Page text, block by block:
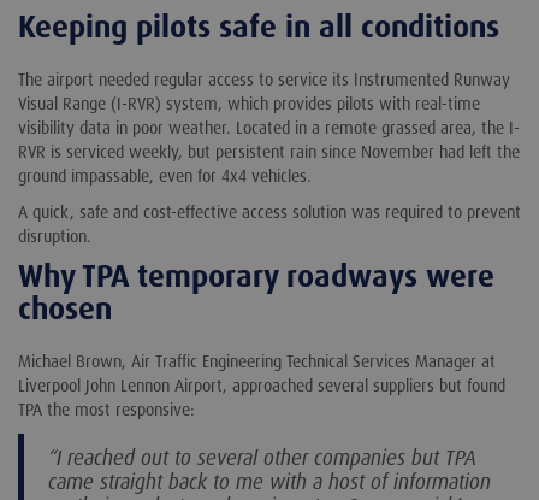
Keeping pilots safe in all conditions
The airport needed regular access to service its Instrumented Runway
Visual Range (I-RVR) system, which provides pilots with real-time
visibility data in poor weather. Located in a remote grassed area, the I-
RVR is serviced weekly, but persistent rain since November had left the
ground impassable, even for 4x4 vehicles.
A quick, safe and cost-effective access solution was required to prevent
disruption.
Why TPA temporary roadways were
chosen
Michael Brown, Air Traffic Engineering Technical Services Manager at
Liverpool John Lennon Airport, approached several suppliers but found
TPA the most responsive:
“I reached out to several other companies but TPA
came straight back to me with a host of information